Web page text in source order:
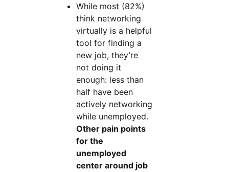
While most (82%)
think networking
virtually is a helpful
tool for finding a
new job, they’re
not doing it
enough: less than
half have been
actively networking
while unemployed.
Other pain points
for the
unemployed
center around job